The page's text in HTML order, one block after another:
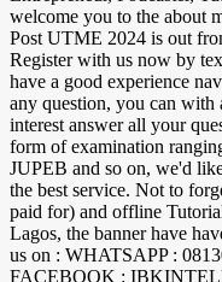
welcome you to the about
Post UTME 2024 is out
Register with us now by
have a good experience
any question, you can
interest answer all your
form of examination
JUPEB and so on, we'd
the best service. Not to
paid for) and offline
Lagos, the banner have
us on : WHATSAPP :
FACEBOOK :